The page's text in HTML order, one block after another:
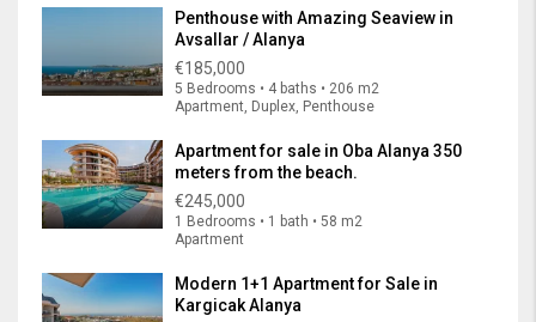
Penthouse with Amazing Seaview in
Avsallar / Alanya
€185,000
5 Bedrooms • 4 baths • 206 m2
Apartment, Duplex, Penthouse
Apartment for sale in Oba Alanya 350
meters from the beach.
€245,000
1 Bedrooms • 1 bath • 58 m2
Apartment
Modern 1+1 Apartment for Sale in
Kargicak Alanya